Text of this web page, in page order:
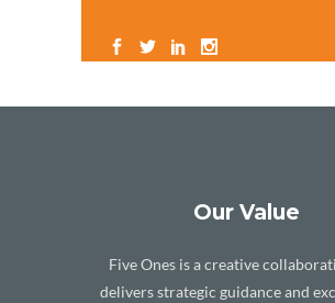
Our Value
Five Ones is a creative
delivers strategic guidance and